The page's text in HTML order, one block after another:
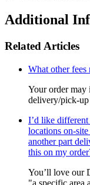
Additional
Related Articles
What other
Your order may
delivery/pick-up
I’d like
locations on-
another part
this on my
You’ll love our
"a specific area